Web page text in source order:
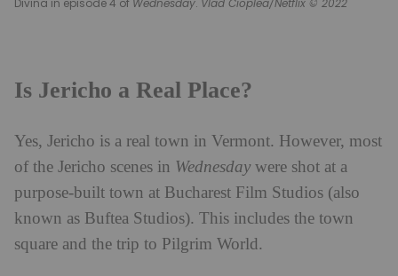
Divina in episode 4 of Wednesday. Vlad Cioplea/Netflix © 2022
Is Jericho a Real Place?
Yes, Jericho is a real town in Vermont. However, most
of the Jericho scenes in Wednesday were shot at a
purpose-built town at Bucharest Film Studios (also
known as Buftea Studios). This includes the town
square and the trip to Pilgrim World.